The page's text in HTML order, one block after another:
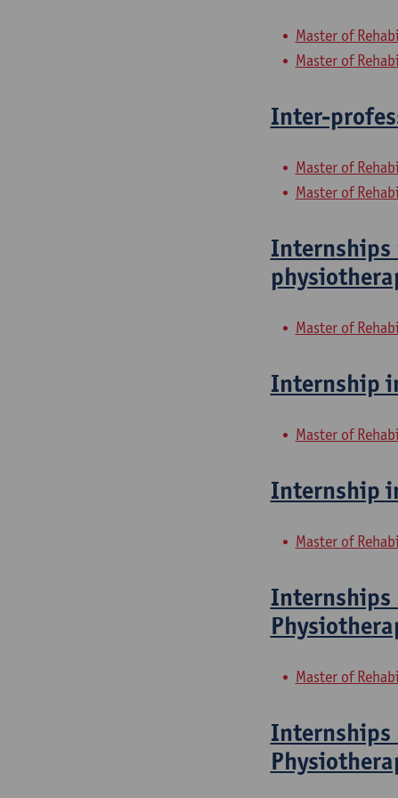
Master of
Master of
Inter-
Master of
Master of
Internships
Master of
Internship
Master of
Internship
Master of
Internships
Master of
Internships